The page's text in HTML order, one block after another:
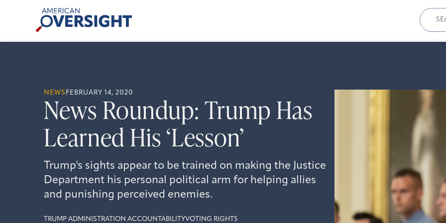
American
Oversight
for:
NEWS FEBRUARY 14, 2020
News Roundup: Trump Has
Learned His ‘Lesson’
Trump's sights appear to be trained on making the Justice
Department his personal political arm for helping allies
and punishing perceived enemies.
TRUMP ADMINISTRATION ACCOUNTABILITYVOTING RIGHTS